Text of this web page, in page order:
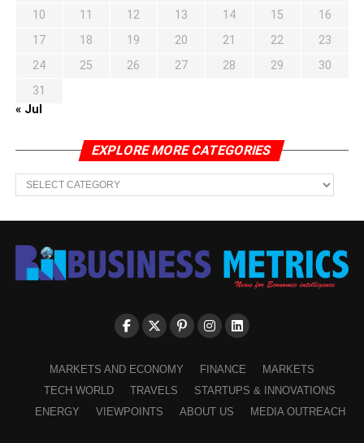
10
11 12 13 14 15
16
17
18 19 20 21 22
23
24
25 26 27 28 29
30
31
« Jul
EXPLORE MORE CATEGORIES
EXPLORE
MORE
CATEGORIES
MARKETS AND ECONOMY FINANCE
MARKETS
TECH WORLD
TRAVELS
STARTUPS & INNOVATIONS
ENERGY
VIEWPOINTS ABOUT US MEDIA OUTREACH